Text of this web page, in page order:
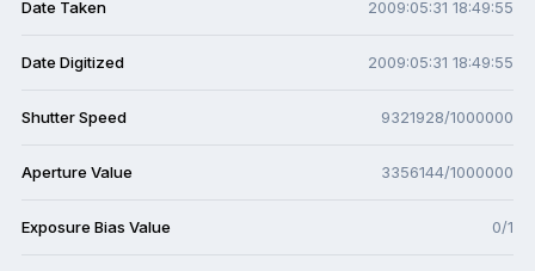
Date Taken 2009:05:31 18:49:55
Date Digitized 2009:05:31 18:49:55
Shutter Speed 9321928/1000000
Aperture Value 3356144/1000000
Exposure Bias Value 0/1